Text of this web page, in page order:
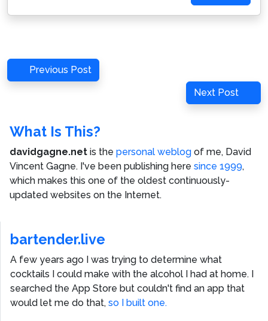
Post
navigation
Previous
Post
Previous Post
Next
Post
Next Post
What Is This?
davidgagne.net is the personal weblog of me, David
Vincent Gagne. I've been publishing here since 1999,
which makes this one of the oldest continuously-
updated websites on the Internet.
bartender.live
A few years ago I was trying to determine what
cocktails I could make with the alcohol I had at home. I
searched the App Store but couldn't find an app that
would let me do that, so I built one.